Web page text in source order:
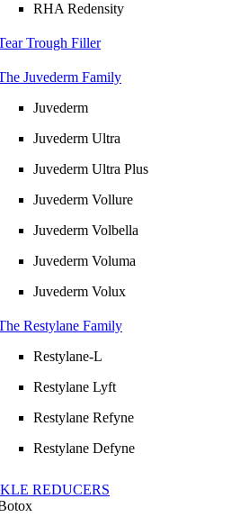
RHA Redensity
Trough Filler
Juvederm Family
Juvederm
Juvederm Ultra
Juvederm Ultra Plus
Juvederm Vollure
Juvederm Volbella
Juvederm Voluma
Juvederm Volux
Restylane Family
Restylane-L
Restylane Lyft
Restylane Refyne
Restylane Defyne
REDUCERS